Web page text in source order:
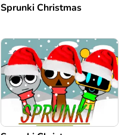
Sprunki Christmas